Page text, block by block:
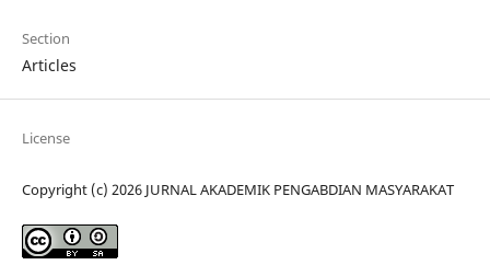
Section
Articles
License
Copyright (c) 2026 JURNAL AKADEMIK PENGABDIAN MASYARAKAT